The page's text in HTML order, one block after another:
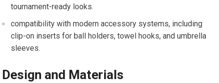
tournament-ready looks.
compatibility with modern accessory​ systems, ‌including
clip-on inserts for ball holders, towel hooks,‌ and umbrella
sleeves.
Design and ⁢Materials